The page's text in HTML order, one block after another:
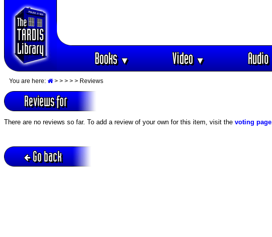
Books▼ Video▼ Audio
You are here: > > > > > Reviews
Reviews for
There are no reviews so far. To add a review of your own for this item, visit the voting page
Go back